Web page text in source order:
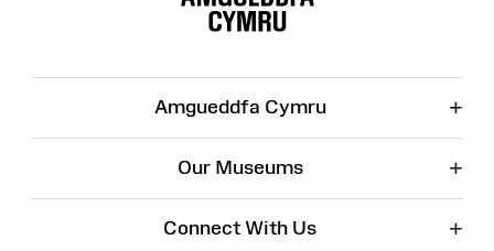
Amgueddfa Cymru +
Our Museums +
Connect With Us +